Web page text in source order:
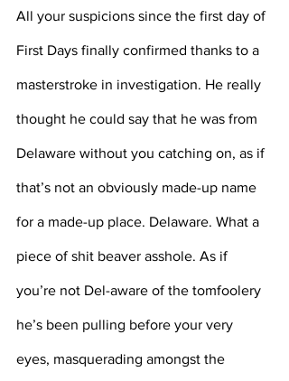
All your suspicions since the first day of
First Days finally confirmed thanks to a
masterstroke in investigation. He really
thought he could say that he was from
Delaware without you catching on, as if
that’s not an obviously made-up name
for a made-up place. Delaware. What a
piece of shit beaver asshole. As if
you’re not Del-aware of the tomfoolery
he’s been pulling before your very
eyes, masquerading amongst the